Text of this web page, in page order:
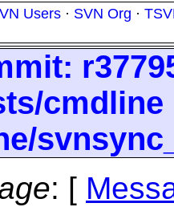
Users · SVN Org ·
cmdline
: [